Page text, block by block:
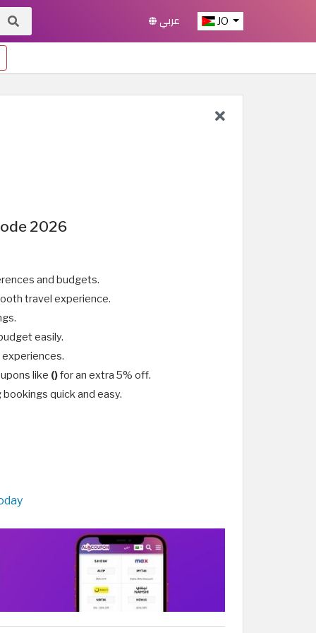
JO عربي
2026
and budgets.
travel experience.
easily.
like ()for an extra 5% off.
quick and easy.